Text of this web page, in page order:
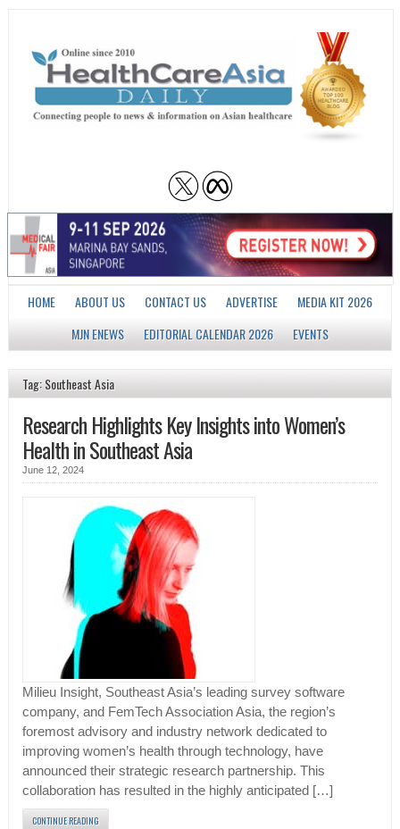
HOME ABOUT US CONTACT US ADVERTISE
MEDIA KIT 2026
MJN ENEWS
EDITORIAL CALENDAR 2026 EVENTS
Tag: Southeast Asia
Research Highlights Key Insights into Women’s
Health in Southeast Asia
June 12, 2024
Milieu Insight, Southeast Asia’s leading survey software
company, and FemTech Association Asia, the region’s
foremost advisory and industry network dedicated to
improving women’s health through technology, have
announced their strategic research partnership. This
collaboration has resulted in the highly anticipated […]
CONTINUE READING